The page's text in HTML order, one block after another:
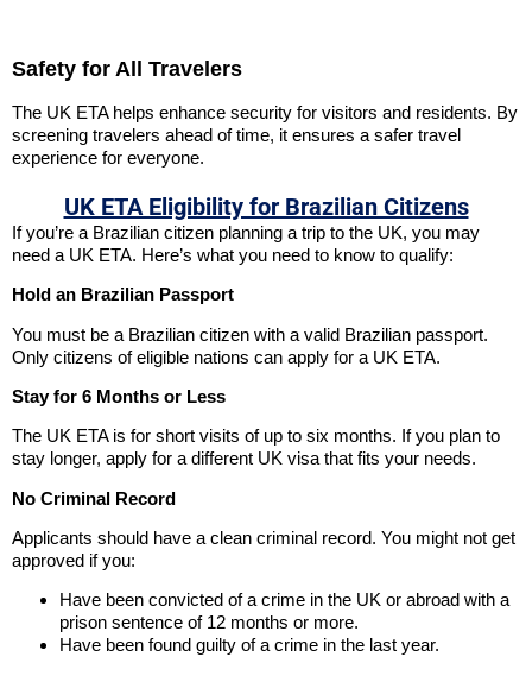
Safety for All Travelers
The UK ETA helps enhance security for visitors and residents. By
screening travelers ahead of time, it ensures a safer travel
experience for everyone.
UK ETA Eligibility for Brazilian Citizens
If you’re a Brazilian citizen planning a trip to the UK, you may
need a UK ETA. Here’s what you need to know to qualify:
Hold an Brazilian Passport
You must be a Brazilian citizen with a valid Brazilian passport.
Only citizens of eligible nations can apply for a UK ETA.
Stay for 6 Months or Less
The UK ETA is for short visits of up to six months. If you plan to
stay longer, apply for a different UK visa that fits your needs.
No Criminal Record
Applicants should have a clean criminal record. You might not get
approved if you:
Have been convicted of a crime in the UK or abroad with a
prison sentence of 12 months or more.
Have been found guilty of a crime in the last year.